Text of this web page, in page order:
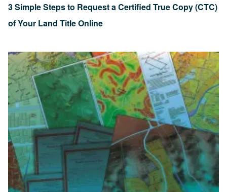
3 Simple Steps to Request a Certified True Copy (CTC)
of Your Land Title Online